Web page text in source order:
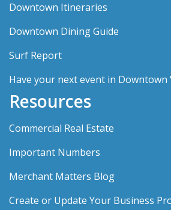
Downtown Itineraries
Downtown Dining Guide
Surf Report
Have your next event in Downtown
Resources
Commercial Real Estate
Important Numbers
Merchant Matters Blog
Create or Update Your Business